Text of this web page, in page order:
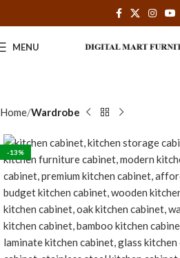
MENU
Home Wardrobe
-13%